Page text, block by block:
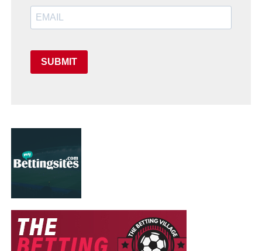
SUBMIT